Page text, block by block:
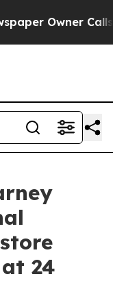
Owner Calls
24